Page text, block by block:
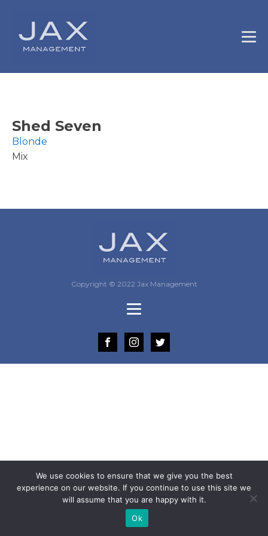
Shed Seven
Blonde
Mix
Copyright © 2022 Jax Management
We use cookies to ensure that we give you the best
experience on our website. If you continue to use this site we
will assume that you are happy with it.
Ok